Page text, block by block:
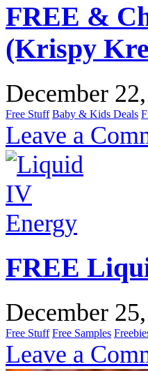
FREE &
(Krispy
December
Free Stuff Baby & Kids Deals
Leave a
FREE
December
Free Stuff Free Samples
Leave a